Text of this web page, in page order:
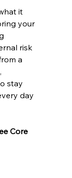
it
your
risk
a
stay
day
Core